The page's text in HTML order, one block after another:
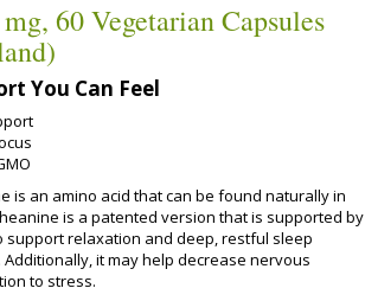
60 Vegetarian Capsules
You Can Feel
is an amino acid that can be found naturally in
is a patented version that is supported by
support relaxation and deep, restful sleep
it may help decrease nervous
to stress.